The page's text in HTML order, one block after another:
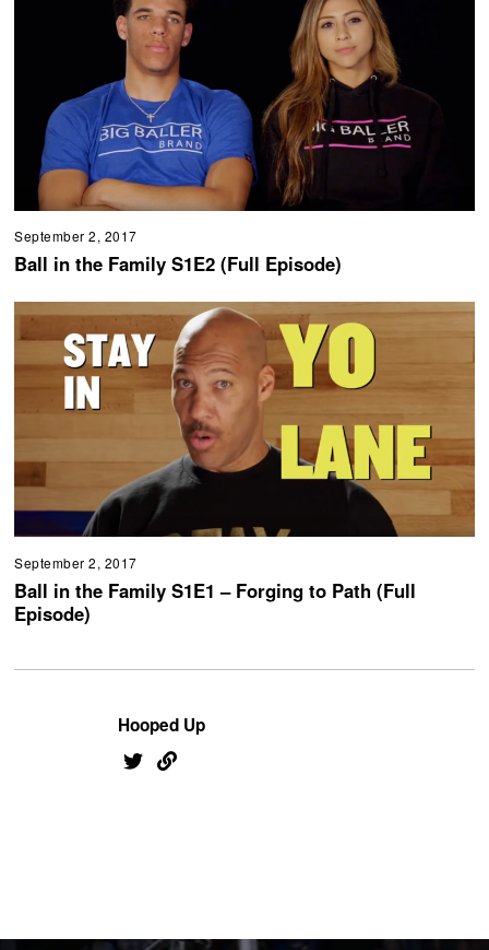
September 2, 2017
Ball in the Family S1E2 (Full Episode)
September 2, 2017
Ball in the Family S1E1 – Forging to Path (Full
Episode)
Hooped Up